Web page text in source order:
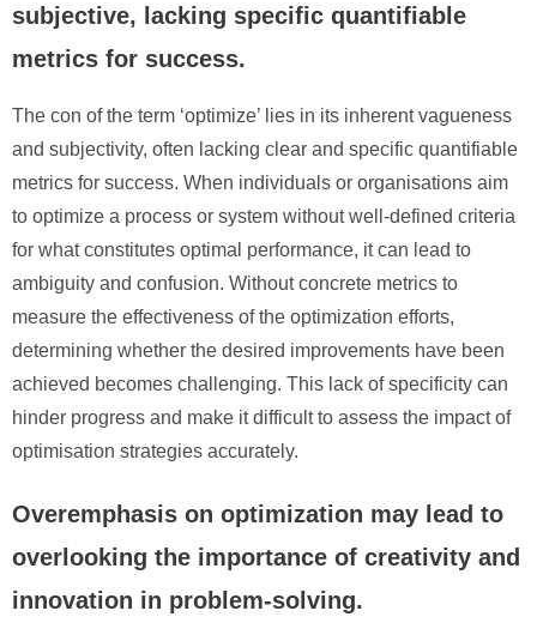
subjective, lacking specific quantifiable
metrics for success.
The con of the term ‘optimize’ lies in its inherent vagueness
and subjectivity, often lacking clear and specific quantifiable
metrics for success. When individuals or organisations aim
to optimize a process or system without well-defined criteria
for what constitutes optimal performance, it can lead to
ambiguity and confusion. Without concrete metrics to
measure the effectiveness of the optimization efforts,
determining whether the desired improvements have been
achieved becomes challenging. This lack of specificity can
hinder progress and make it difficult to assess the impact of
optimisation strategies accurately.
Overemphasis on optimization may lead to
overlooking the importance of creativity and
innovation in problem-solving.